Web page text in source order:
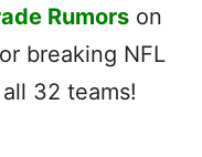
Rumorson
breaking NFL
32 teams!